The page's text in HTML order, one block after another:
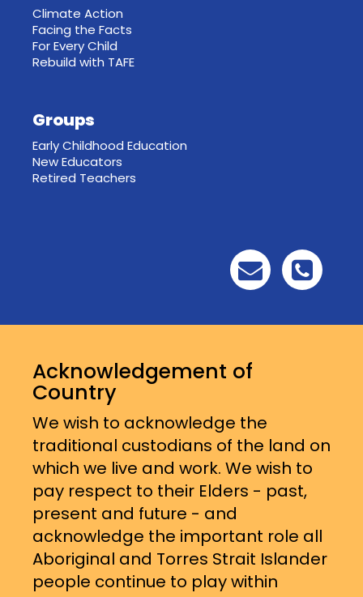
Climate Action
Facing the Facts
For Every Child
Rebuild with TAFE
Groups
Early Childhood Education
New Educators
Retired Teachers
Acknowledgement of
Country
We wish to acknowledge the
traditional custodians of the land on
which we live and work. We wish to
pay respect to their Elders - past,
present and future - and
acknowledge the important role all
Aboriginal and Torres Strait Islander
people continue to play within